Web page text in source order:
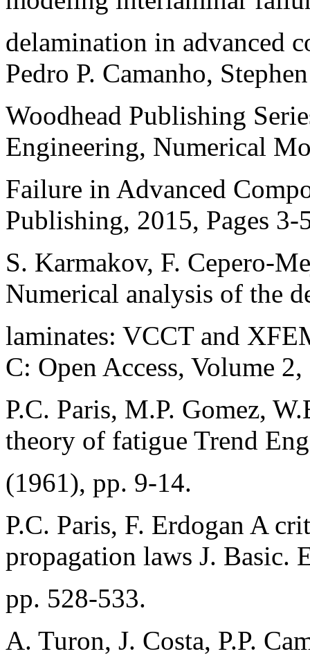
delamination in advanced
Pedro P. Camanho,
Woodhead Publishing
Engineering, Numerical
Failure in Advanced
Publishing, 2015, Pages 3-
S. Karmakov, F. Cepero-
Numerical analysis of the
laminates: VCCT and
C: Open Access, Volume
P.C. Paris, M.P. Gomez,
theory of fatigue Trend
(1961), pp. 9-14.
P.C. Paris, F. Erdogan A
propagation laws J. Basic.
pp. 528-533.
A. Turon, J. Costa, P.P.